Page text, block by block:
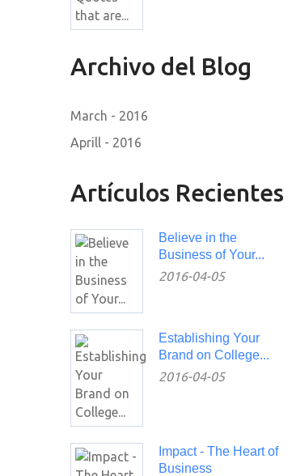
Archivo del Blog
March - 2016
Aprill - 2016
Artículos Recientes
Believe in the
Business of Your...
2016-04-05
Establishing Your
Brand on College...
2016-04-05
Impact - The Heart of
Business